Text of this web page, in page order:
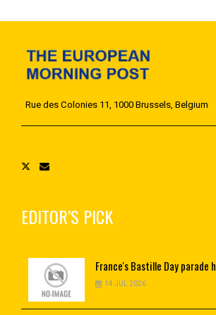
Rue des Colonies 11, 1000 Brussels, Belgium
EDITOR’S PICK
France'sBastille Day parade h
14 JUL 2026